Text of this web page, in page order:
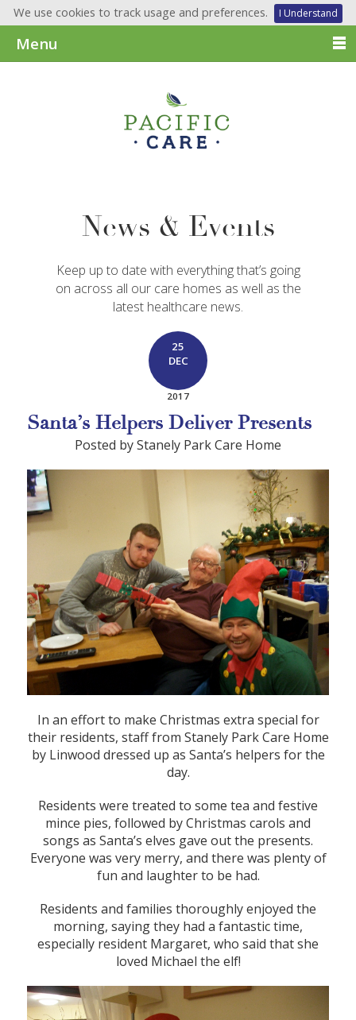
We use cookies to track usage and preferences. I Understand
Menu
News & Events
Keep up to date with everything that’s going
on across all our care homes as well as the
latest healthcare news.
25
DEC
2017
Santa’s Helpers Deliver Presents
Posted by Stanely Park Care Home
In an effort to make Christmas extra special for
their residents, staff from Stanely Park Care Home
by Linwood dressed up as Santa’s helpers for the
day.
Residents were treated to some tea and festive
mince pies, followed by Christmas carols and
songs as Santa’s elves gave out the presents.
Everyone was very merry, and there was plenty of
fun and laughter to be had.
Residents and families thoroughly enjoyed the
morning, saying they had a fantastic time,
especially resident Margaret, who said that she
loved Michael the elf!